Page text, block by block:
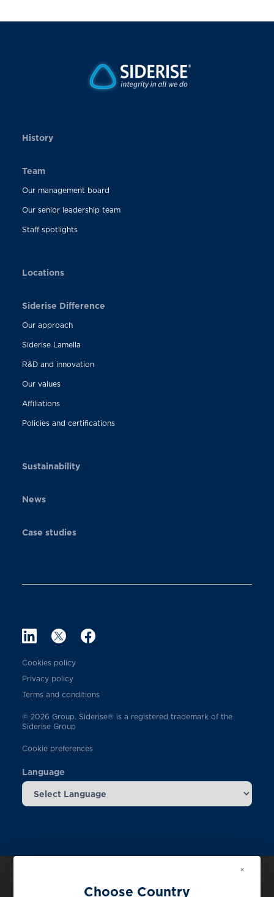
History
Team
Our management board
Our senior leadership team
Staff spotlights
Locations
Siderise Difference
Our approach
Siderise Lamella
R&D and innovation
Our values
Affiliations
Policies and certifications
Sustainability
News
Case studies
Cookies policy
Privacy policy
Terms and conditions
© 2026 Group. Siderise® is a registered trademark of the
Siderise Group
Cookie preferences
Language
×
Choose Country